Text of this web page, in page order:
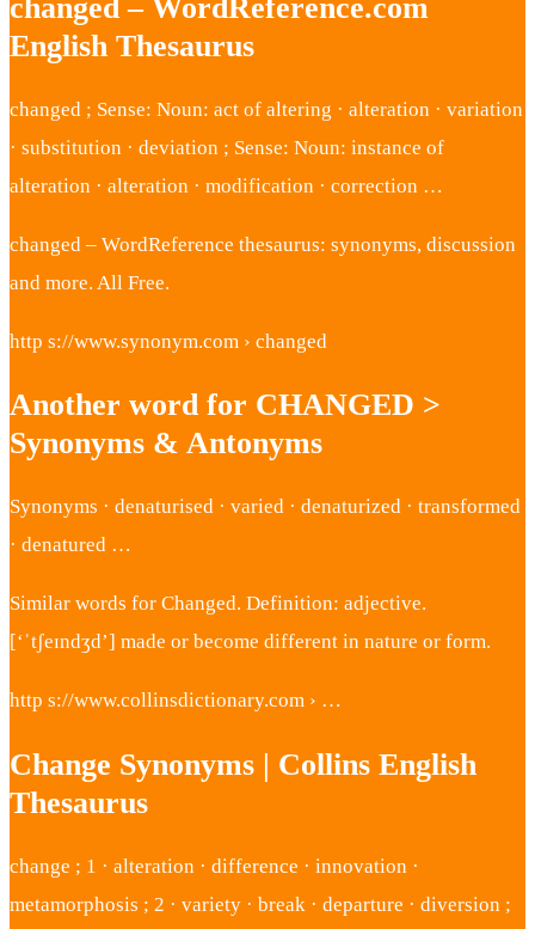
changed – WordReference.com
English Thesaurus
changed ; Sense: Noun: act of altering · alteration · variation
· substitution · deviation ; Sense: Noun: instance of
alteration · alteration · modification · correction …
changed – WordReference thesaurus: synonyms, discussion
and more. All Free.
http s://www.synonym.com › changed
Another word for CHANGED >
Synonyms & Antonyms
Synonyms · denaturised · varied · denaturized · transformed
· denatured …
Similar words for Changed. Definition: adjective.
[‘ˈtʃeɪndʒd’] made or become different in nature or form.
http s://www.collinsdictionary.com › …
Change Synonyms | Collins English
Thesaurus
change ; 1 · alteration · difference · innovation ·
metamorphosis ; 2 · variety · break · departure · diversion ;